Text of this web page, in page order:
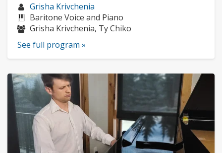
Musician
profile:
Grisha Krivchenia
Instruments:
Baritone Voice and Piano
Musicians:
Grisha Krivchenia, Ty Chiko
See full program »